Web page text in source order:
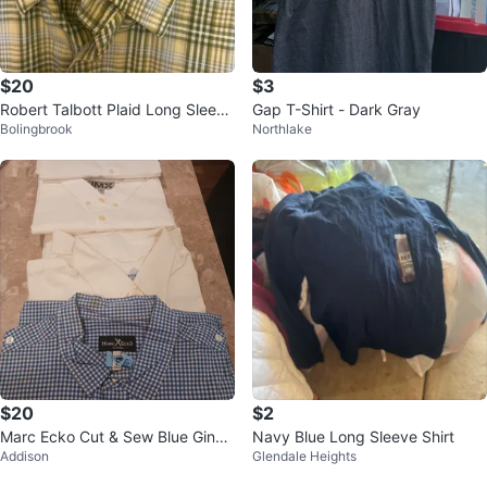
$20
Robert Talbott Plaid Long Sleeve
Button Down Shirt
Bolingbrook
$3
Gap T-Shirt - Dark Gray
Northlake
$20
Marc Ecko Cut & Sew Blue Gingh
am Button-Up Shirt - Size XL
Addison
$2
Navy Blue Long Sleeve Shirt
Glendale Heights